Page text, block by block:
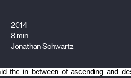
2014
8 min.
Jonathan Schwartz
the in between of ascending and